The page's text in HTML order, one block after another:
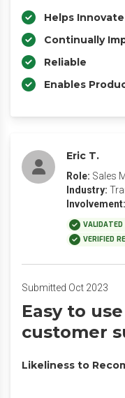
Helps Innovate
Continually
Reliable
Enables
Eric T.
Role: Sales
Industry:
Involvement:
VALIDATED
VERIFIED
Submitted Oct 2023
Easy to
customer
Likeliness to